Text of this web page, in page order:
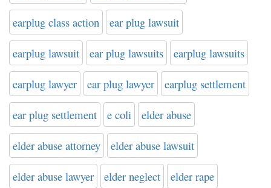
earplug class action ear plug lawsuit
earplug lawsuit ear plug lawsuits earplug lawsuits
earplug lawyer ear plug lawyer earplug settlement
ear plug settlement e coli elder abuse
elder abuse attorney elder abuse lawsuit
elder abuse lawyer elder neglect elder rape